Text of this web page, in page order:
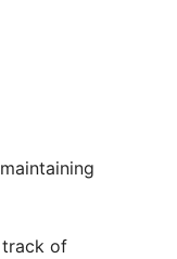
track of